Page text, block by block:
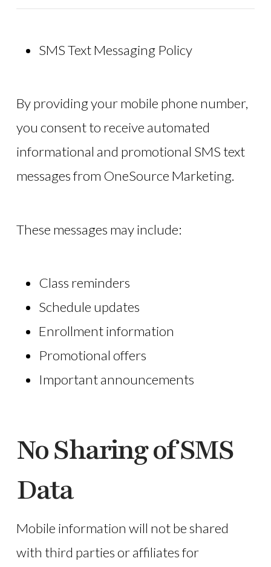
SMS Text Messaging Policy
By providing your mobile phone number,
you consent to receive automated
informational and promotional SMS text
messages from OneSource Marketing.
These messages may include:
Class reminders
Schedule updates
Enrollment information
Promotional offers
Important announcements
No Sharing of SMS
Data
Mobile information will not be shared
with third parties or affiliates for